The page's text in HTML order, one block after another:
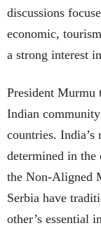
discussions
economic,
a strong interest
President Murmu
Indian
countries.
determined in
the Non-Aligned
Serbia have
other’s essential